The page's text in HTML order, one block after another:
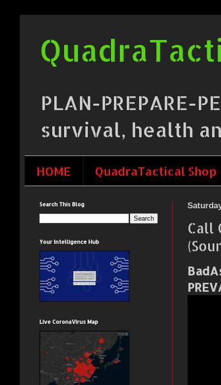
PLAN-PREPARE-
survival, health
HOME QuadraTactical Shop
Call
Search This Blog
Your Intelligence Hub
Live CoronaVirus Map